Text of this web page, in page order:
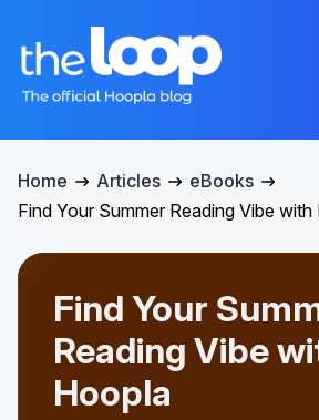
Home Articles
eBooks
Find Your Summer Reading Vibe
Find Your
Reading Vibe
Hoopla